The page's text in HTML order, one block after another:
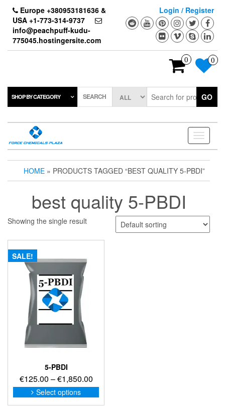
content
Europe +380953181636 &
USA +1-773-314-9737
info@peachpuff-kudu-
775045.hostingersite.com
Login / Register
0 0
SHOP BY CATEGORY SEARCH GO
Toggle
HOME » PRODUCTS TAGGED “BEST QUALITY 5-PBDI”
best quality 5-PBDI
Showing the single result
SALE!
5-PBDI
€125.00 –€1,850.00Price
range:
€125.00
Select options
This
product